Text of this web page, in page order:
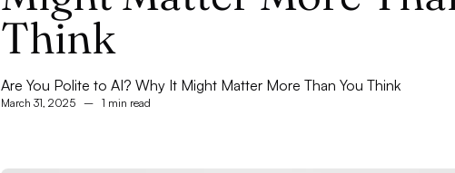
Think
Are You Polite to AI? Why It Might Matter More Than You Think
March 31, 2025 – 1 min read